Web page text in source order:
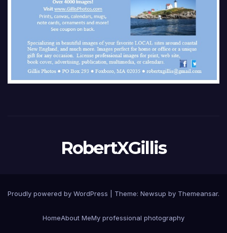
RobertXGillis
Proudly powered by WordPress Theme: Newsup by Themeansar.
HomeAbout MeMy professional photography